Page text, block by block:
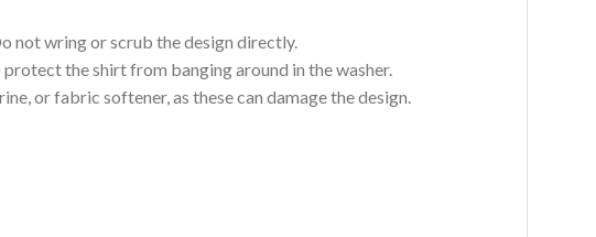
not wring or scrub the design directly.
the shirt from banging around in the washer.
or fabric softener, as these can damage the design.